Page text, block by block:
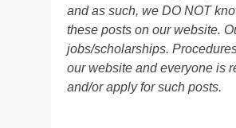
and as such, we DO NOT
these posts on our website.
jobs/scholarships.
our website and everyone is
and/or apply for such posts.